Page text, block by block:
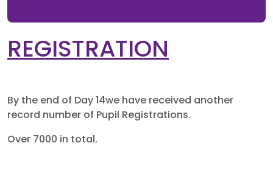
REGISTRATION
By the end of Day 14we have received another
record number of Pupil Registrations.
Over 7000 in total.